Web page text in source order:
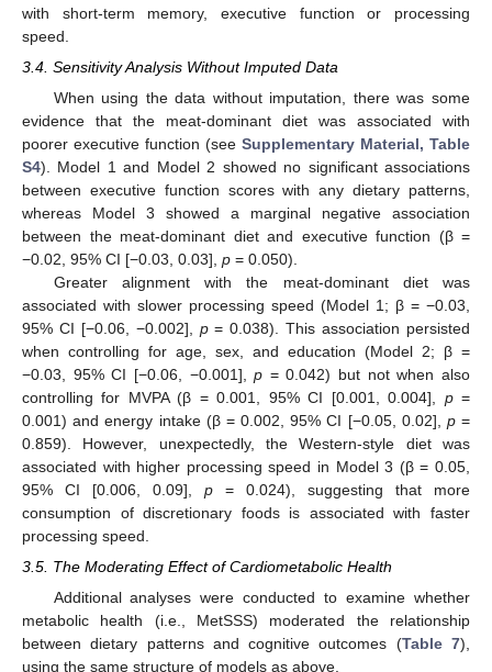
with short-term memory, executive function or processing
speed.
3.4. Sensitivity Analysis Without Imputed Data
When using the data without imputation, there was some
evidence that the meat-dominant diet was associated with
poorer executive function (see Supplementary Material, Table
S4). Model 1 and Model 2 showed no significant associations
between executive function scores with any dietary patterns,
whereas Model 3 showed a marginal negative association
between the meat-dominant diet and executive function (β =
−0.02, 95% CI [−0.03, 0.03], p = 0.050).
Greater alignment with the meat-dominant diet was
associated with slower processing speed (Model 1; β = −0.03,
95% CI [−0.06, −0.002], p= 0.038). This association persisted
when controlling for age, sex, and education (Model 2; β =
−0.03, 95% CI [−0.06, −0.001],p = 0.042) but not when also
controlling for MVPA (β = 0.001, 95% CI [0.001, 0.004], p=
0.001) and energy intake (β = 0.002, 95% CI [−0.05, 0.02], p=
0.859). However, unexpectedly, the Western-style diet was
associated with higher processing speed in Model 3 (β = 0.05,
95% CI [0.006, 0.09], p = 0.024), suggesting that more
consumption of discretionary foods is associated with faster
processing speed.
3.5. The Moderating Effect of Cardiometabolic Health
Additional analyses were conducted to examine whether
metabolic health (i.e., MetSSS) moderated the relationship
between dietary patterns and cognitive outcomes (Table 7),
using the same structure of models as above.